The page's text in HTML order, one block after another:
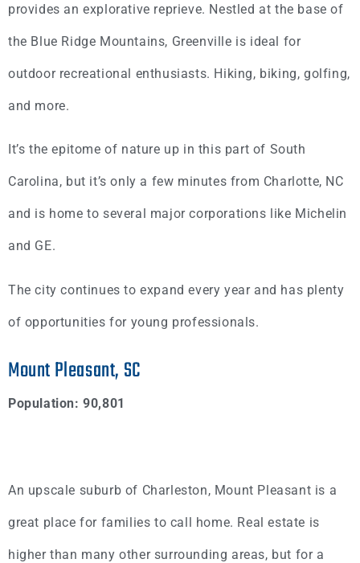
provides an explorative reprieve. Nestled at the base of
the Blue Ridge Mountains, Greenville is ideal for
outdoor recreational enthusiasts. Hiking, biking, golfing,
and more.
It’s the epitome of nature up in this part of South
Carolina, but it’s only a few minutes from Charlotte, NC
and is home to several major corporations like Michelin
and GE.
The city continues to expand every year and has plenty
of opportunities for young professionals.
Mount Pleasant, SC
Population:90,801
An upscale suburb of Charleston, Mount Pleasant is a
great place for families to call home. Real estate is
higher than many other surrounding areas, but for a